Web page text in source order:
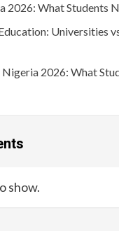
2026: What Students
Universities
Nigeria 2026: What
show.